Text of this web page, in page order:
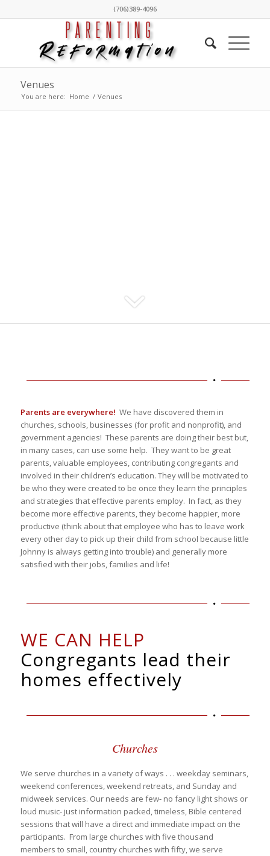
(706)389-4096
Venues
You are here: Home / Venues
Parents are everywhere! We have discovered them in
churches, schools, businesses (for profit and nonprofit), and
government agencies! These parents are doing their best but,
in many cases, can use some help. They want to be great
parents, valuable employees, contributing congregants and
involved in their children’s education. They will be motivated to
be who they were created to be once they learn the principles
and strategies that effective parents employ. In fact, as they
become more effective parents, they become happier, more
productive (think about that employee who has to leave work
every other day to pick up their child from school because little
Johnny is always getting into trouble) and generally more
satisfied with their jobs, families and life!
WE CAN HELP
Congregants lead their
homes effectively
Churches
We serve churches in a variety of ways . . . weekday seminars,
weekend conferences, weekend retreats, and Sunday and
midweek services. Our needs are few- no fancy light shows or
loud music- just information packed, timeless, Bible centered
sessions that will have a direct and immediate impact on the
participants. From large churches with five thousand
members to small, country churches with fifty, we serve